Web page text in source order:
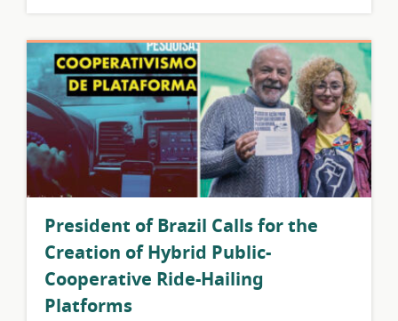
President of Brazil Calls for the
Creation of Hybrid Public-
Cooperative Ride-Hailing
Platforms